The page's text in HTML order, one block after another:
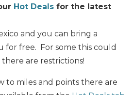
Hot Deals for the latest
and you can bring a
for free. For some this could
are restrictions!
to miles and points there are